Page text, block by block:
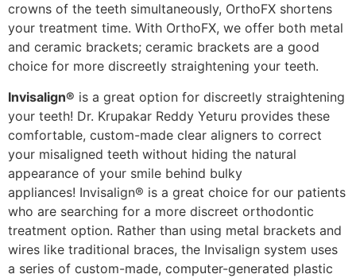
crowns of the teeth simultaneously, OrthoFX shortens
your treatment time. With OrthoFX, we offer both metal
and ceramic brackets; ceramic brackets are a good
choice for more discreetly straightening your teeth.
Invisalign® is a great option for discreetly straightening
your teeth! Dr. Krupakar Reddy Yeturu provides these
comfortable, custom-made clear aligners to correct
your misaligned teeth without hiding the natural
appearance of your smile behind bulky
appliances! Invisalign® is a great choice for our patients
who are searching for a more discreet orthodontic
treatment option. Rather than using metal brackets and
wires like traditional braces, the Invisalign system uses
a series of custom-made, computer-generated plastic